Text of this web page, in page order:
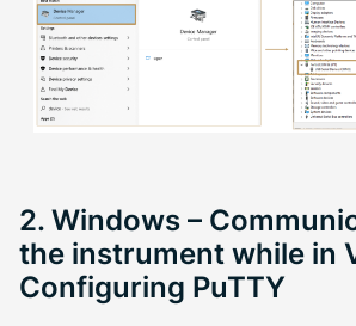
2. Windows –
the instrument while in
Configuring PuTTY